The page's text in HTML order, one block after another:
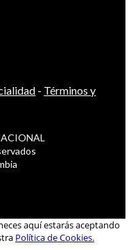
- Términos y
aquí estarás aceptando
Política de Cookies.